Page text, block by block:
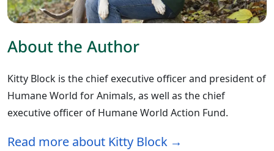
About the Author
Kitty Block is the chief executive officer and president of
Humane World for Animals, as well as the chief
executive officer of Humane World Action Fund.
Read more about Kitty Block